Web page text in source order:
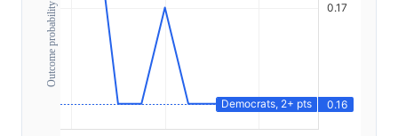
Outcome probability